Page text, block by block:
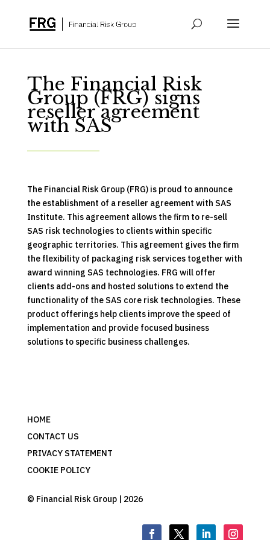
The Financial Risk
Group (FRG) signs
reseller agreement
with SAS
The Financial Risk Group (FRG) is proud to announce
the establishment of a reseller agreement with SAS
Institute. This agreement allows the firm to re-sell
SAS risk technologies to clients within specific
geographic territories. This agreement gives the firm
the flexibility of packaging risk services together with
award winning SAS technologies. FRG will offer
clients add-ons and hosted solutions to extend the
functionality of the SAS core risk technologies. These
product offerings help clients improve the speed of
implementation and provide focused business
solutions to specific business challenges.
HOME
CONTACT US
PRIVACY STATEMENT
COOKIE POLICY
© Financial Risk Group | 2026